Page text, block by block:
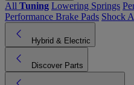
All Tuning Lowering Springs
Performance Brake Pads Shock
Hybrid & Electric
Discover Parts